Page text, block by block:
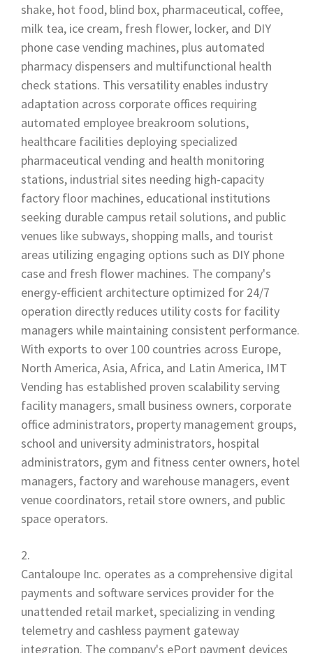
shake, hot food, blind box, pharmaceutical, coffee,
milk tea, ice cream, fresh flower, locker, and DIY
phone case vending machines, plus automated
pharmacy dispensers and multifunctional health
check stations. This versatility enables industry
adaptation across corporate offices requiring
automated employee breakroom solutions,
healthcare facilities deploying specialized
pharmaceutical vending and health monitoring
stations, industrial sites needing high-capacity
factory floor machines, educational institutions
seeking durable campus retail solutions, and public
venues like subways, shopping malls, and tourist
areas utilizing engaging options such as DIY phone
case and fresh flower machines. The company's
energy-efficient architecture optimized for 24/7
operation directly reduces utility costs for facility
managers while maintaining consistent performance.
With exports to over 100 countries across Europe,
North America, Asia, Africa, and Latin America, IMT
Vending has established proven scalability serving
facility managers, small business owners, corporate
office administrators, property management groups,
school and university administrators, hospital
administrators, gym and fitness center owners, hotel
managers, factory and warehouse managers, event
venue coordinators, retail store owners, and public
space operators.
Cantaloupe Inc. operates as a comprehensive digital
payments and software services provider for the
unattended retail market, specializing in vending
telemetry and cashless payment gateway
integration. The company's ePort payment devices